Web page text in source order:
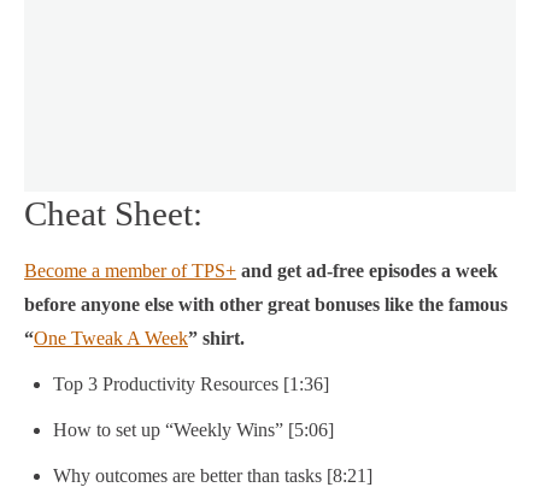
Cheat Sheet:
Become a member of TPS+ and get ad-free episodes a week
before anyone else with other great bonuses like the famous
“One Tweak A Week” shirt.
Top 3 Productivity Resources [1:36]
How to set up “Weekly Wins” [5:06]
Why outcomes are better than tasks [8:21]